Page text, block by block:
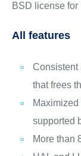
BSD license
All features
Consistent
that frees
supported
More than